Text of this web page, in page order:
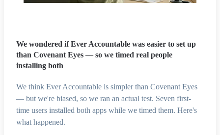
We wondered if Ever Accountable was easier to set up
than Covenant Eyes — so we timed real people
installing both
We think Ever Accountable is simpler than Covenant Eyes
— but we're biased, so we ran an actual test. Seven first-
time users installed both apps while we timed them. Here's
what happened.